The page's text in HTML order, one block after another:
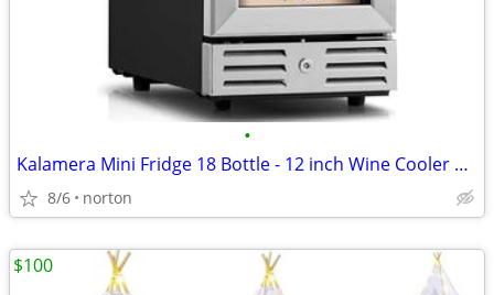
•
Kalamera Mini Fridge 18 Bottle - 12 inch Wine Cooler Refrigerator, Bui
8/6 norton
$100